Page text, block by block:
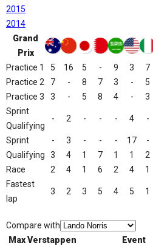
2015
2014
Grand
Prix
Practice 1
5 16 5 - 9 3 7
Practice 2
7 - 8 7 3 - 5
Practice 3
3 - 5 8 4 - 3
Sprint
Qualifying
- 2 - - - 4 -
Sprint - 3 - - - 17 -
Qualifying
3 4 1 7 1 1 2
Race
2 4 1 6 2 4 1
Fastest
lap
3 2 3 5 4 5 1
Compare with
Max Verstappen
Event